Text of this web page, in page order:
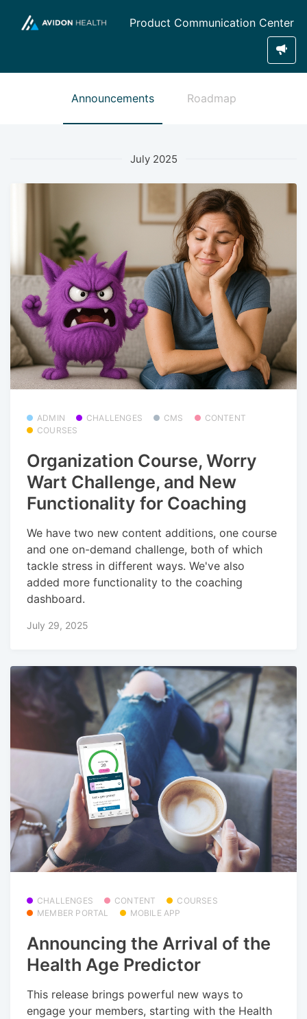
Product Communication Center
Announcements Roadmap
July 2025
ADMIN CHALLENGES CMS
CONTENT
COURSES
Organization Course, Worry
Wart Challenge, and New
Functionality for Coaching
We have two new content additions, one course
and one on-demand challenge, both of which
tackle stress in different ways. We've also
added more functionality to the coaching
dashboard.
July 29, 2025
CHALLENGES CONTENT
COURSES
MEMBER PORTAL
MOBILE APP
Announcing the Arrival of the
Health Age Predictor
This release brings powerful new ways to
engage your members, starting with the Health